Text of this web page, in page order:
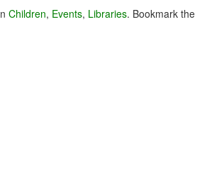
Children, Events, Libraries. Bookmark the